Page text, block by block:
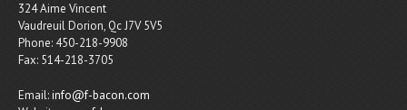
324 Aime Vincent
Vaudreuil Dorion, Qc J7V 5V5
Phone: 450-218-9908
Fax: 514-218-3705
Email:info@f-bacon.com